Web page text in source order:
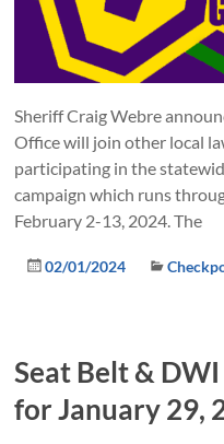
Sheriff Craig Webre
Office will join other local
participating in the
campaign which runs
February 2-13, 2024. The
02/01/2024
Seat Belt &
for January 29,